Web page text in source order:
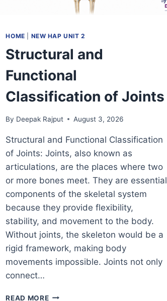
HOME NEW HAP UNIT 2
Structural and
Functional
Classification of Joints
By Deepak Rajput August 3, 2026
Structural and Functional Classification
of Joints: Joints, also known as
articulations, are the places where two
or more bones meet. They are essential
components of the skeletal system
because they provide flexibility,
stability, and movement to the body.
Without joints, the skeleton would be a
rigid framework, making body
movements impossible. Joints not only
connect…
READ MORESTRUCTURAL